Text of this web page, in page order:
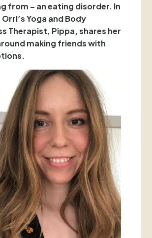
from – an eating disorder. In
Yoga and Body
Therapist, Pippa, shares her
making friends with